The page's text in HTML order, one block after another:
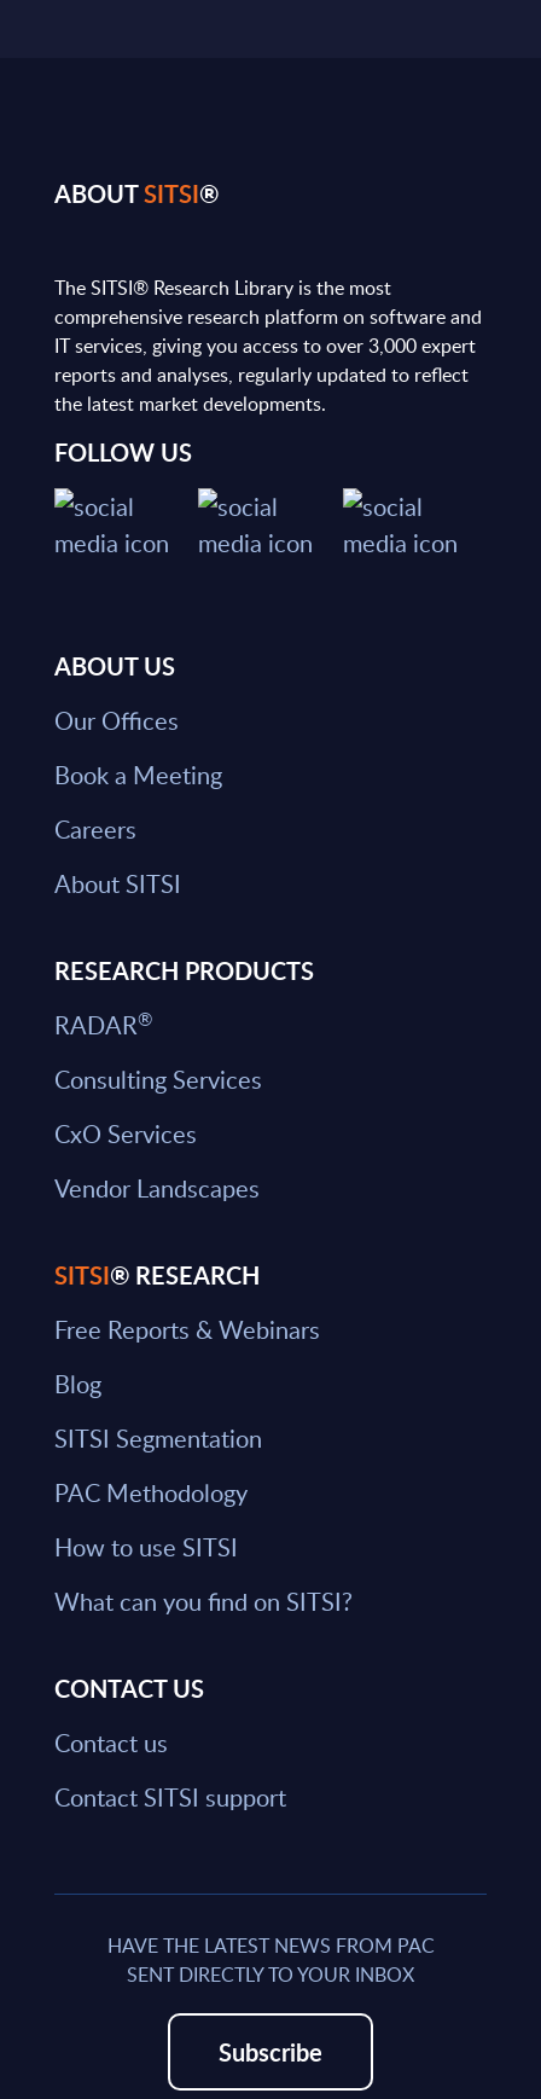
ABOUTSITSI®
The SITSI® Research Library is the most
comprehensive research platform on software and
IT services, giving you access to over 3,000 expert
reports and analyses, regularly updated to reflect
the latest market developments.
FOLLOW US
ABOUT US
Our Offices
Book a Meeting
Careers
About SITSI
RESEARCH PRODUCTS
RADAR®
Consulting Services
CxO Services
Vendor Landscapes
SITSI® RESEARCH
Free Reports & Webinars
Blog
SITSI Segmentation
PAC Methodology
How to use SITSI
What can you find on SITSI?
CONTACT US
Contact us
Contact SITSI support
HAVE THE LATEST NEWS FROM PAC
SENT DIRECTLY TO YOUR INBOX
Subscribe